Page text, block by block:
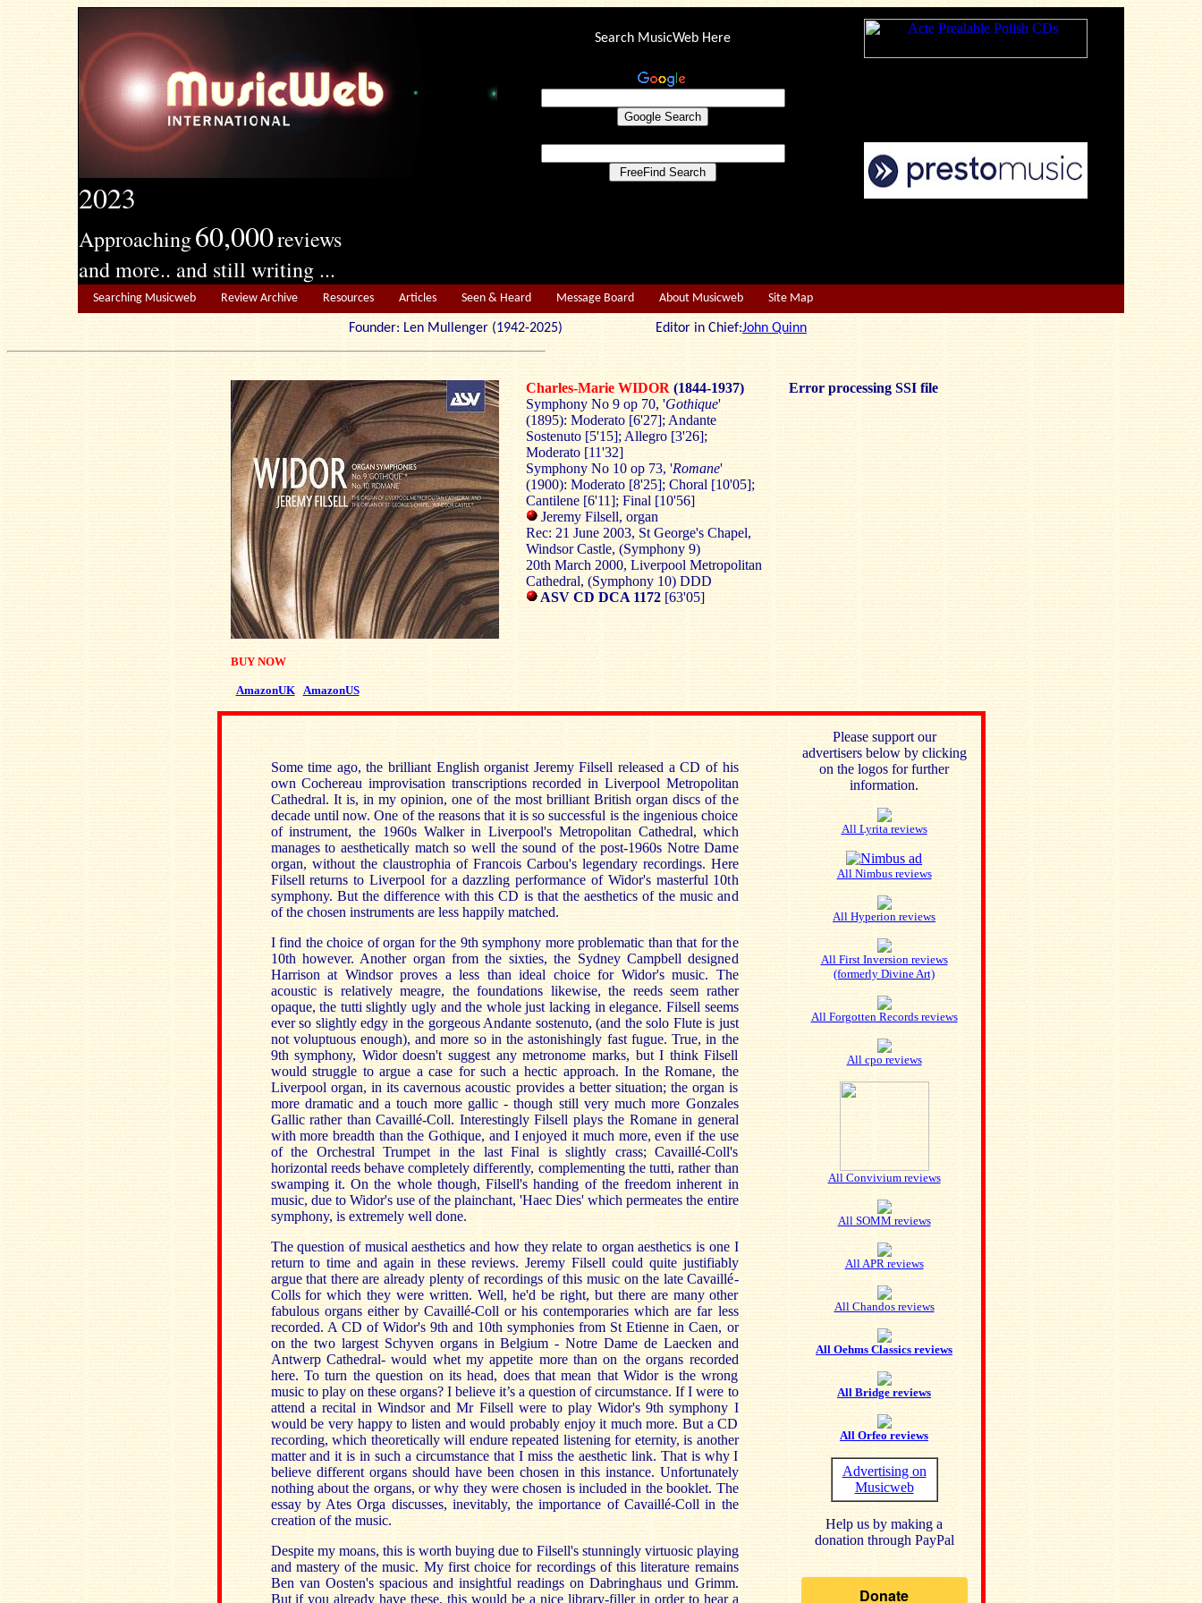
2023
Approaching60,000reviews
and more.. and still writing ...
Search MusicWeb Here
Searching Musicweb Review Archive Resources Articles Seen & Heard Message Board About Musicweb Site Map
Founder: Len Mullenger (1942-2025) Editor in Chief:John Quinn
BUY NOW
AmazonUK AmazonUS
Charles-Marie WIDOR (1844-1937)
Symphony No 9 op 70, 'Gothique'
(1895): Moderato [6'27]; Andante
Sostenuto [5'15]; Allegro [3'26];
Moderato [11'32]
Symphony No 10 op 73, 'Romane'
(1900): Moderato [8'25]; Choral [10'05];
Cantilene [6'11]; Final [10'56]
Jeremy Filsell, organ
Rec: 21 June 2003, St George's Chapel,
Windsor Castle, (Symphony 9)
20th March 2000, Liverpool Metropolitan
Cathedral, (Symphony 10) DDD
ASV CD DCA 1172 [63'05]
Error processing SSI file
Some time ago, the brilliant English organist Jeremy Filsell released a CD of his
own Cochereau improvisation transcriptions recorded in Liverpool Metropolitan
Cathedral. It is, in my opinion, one of the most brilliant British organ discs of the
decade until now. One of the reasons that it is so successful is the ingenious choice
of instrument, the 1960s Walker in Liverpool's Metropolitan Cathedral, which
manages to aesthetically match so well the sound of the post-1960s Notre Dame
organ, without the claustrophia of Francois Carbou's legendary recordings. Here
Filsell returns to Liverpool for a dazzling performance of Widor's masterful 10th
symphony. But the difference with this CD is that the aesthetics of the music and
of the chosen instruments are less happily matched.
I find the choice of organ for the 9th symphony more problematic than that for the
10th however. Another organ from the sixties, the Sydney Campbell designed
Harrison at Windsor proves a less than ideal choice for Widor's music. The
acoustic is relatively meagre, the foundations likewise, the reeds seem rather
opaque, the tutti slightly ugly and the whole just lacking in elegance. Filsell seems
ever so slightly edgy in the gorgeous Andante sostenuto, (and the solo Flute is just
not voluptuous enough), and more so in the astonishingly fast fugue. True, in the
9th symphony, Widor doesn't suggest any metronome marks, but I think Filsell
would struggle to argue a case for such a hectic approach. In the Romane, the
Liverpool organ, in its cavernous acoustic provides a better situation; the organ is
more dramatic and a touch more gallic - though still very much more Gonzales
Gallic rather than Cavaillé-Coll. Interestingly Filsell plays the Romane in general
with more breadth than the Gothique, and I enjoyed it much more, even if the use
of the Orchestral Trumpet in the last Final is slightly crass; Cavaillé-Coll's
horizontal reeds behave completely differently, complementing the tutti, rather than
swamping it. On the whole though, Filsell's handing of the freedom inherent in
music, due to Widor's use of the plainchant, 'Haec Dies' which permeates the entire
symphony, is extremely well done.
The question of musical aesthetics and how they relate to organ aesthetics is one I
return to time and again in these reviews. Jeremy Filsell could quite justifiably
argue that there are already plenty of recordings of this music on the late Cavaillé-
Colls for which they were written. Well, he'd be right, but there are many other
fabulous organs either by Cavaillé-Coll or his contemporaries which are far less
recorded. A CD of Widor's 9th and 10th symphonies from St Etienne in Caen, or
on the two largest Schyven organs in Belgium - Notre Dame de Laecken and
Antwerp Cathedral- would whet my appetite more than on the organs recorded
here. To turn the question on its head, does that mean that Widor is the wrong
music to play on these organs? I believe it’s a question of circumstance. If I were to
attend a recital in Windsor and Mr Filsell were to play Widor's 9th symphony I
would be very happy to listen and would probably enjoy it much more. But a CD
recording, which theoretically will endure repeated listening for eternity, is another
matter and it is in such a circumstance that I miss the aesthetic link. That is why I
believe different organs should have been chosen in this instance. Unfortunately
nothing about the organs, or why they were chosen is included in the booklet. The
essay by Ates Orga discusses, inevitably, the importance of Cavaillé-Coll in the
creation of the music.
Despite my moans, this is worth buying due to Filsell's stunningly virtuosic playing
and mastery of the music. My first choice for recordings of this literature remains
Ben van Oosten's spacious and insightful readings on Dabringhaus und Grimm.
But if you already have these, this would be a nice library-filler in order to hear a
Please support our
advertisers below by clicking
on the logos for further
information.
All Lyrita reviews
All Nimbus reviews
All Hyperion reviews
All First Inversion reviews
(formerly Divine Art)
All Forgotten Records reviews
All cpo reviews
All Convivium reviews
All SOMM reviews
All APR reviews
All Chandos reviews
All Oehms Classics reviews
All Bridge reviews
All Orfeo reviews
Advertising on
Musicweb
Help us by making a
donation through PayPal